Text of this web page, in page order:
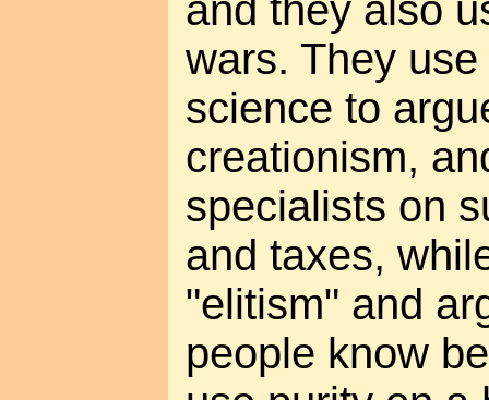
and they also
wars. They
science to
creationism,
specialists on
and taxes,
"elitism" and
people know